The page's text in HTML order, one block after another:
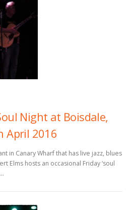
Night at Boisdale,
April 2016
in Canary Wharf that has live jazz, blues
Elms hosts an occasional Friday ‘soul